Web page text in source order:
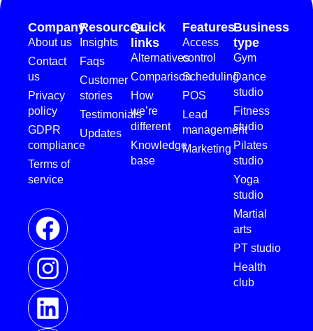
Company
About us
Contact
us
Privacy
policy
GDPR
compliance
Terms of
service
Resources
Insights
Faqs
Customer
stories
Testimonials
Updates
Quick
links
Alternatives
Comparison
How
we’re
different
Knowledge
base
Features
Access
control
Scheduling
POS
Lead
management
Marketing
Business
type
Gym
Dance
studio
Fitness
studio
Pilates
studio
Yoga
studio
Martial
arts
PT studio
Health
club